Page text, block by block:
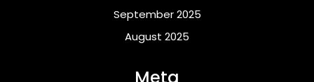
September 2025
August 2025